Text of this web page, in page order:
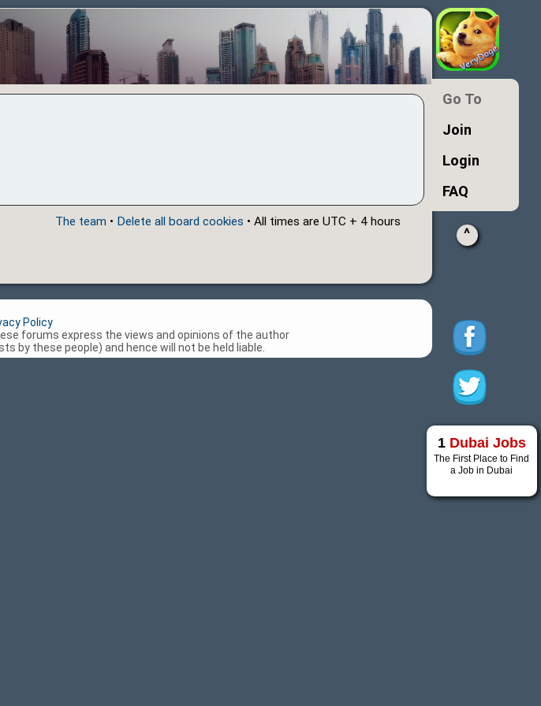
The team • Delete all board cookies • All times are UTC + 4 hours
Go To
Join
Login
FAQ
^
1 Dubai Jobs
The First Place to Find
a Job in Dubai
Policy
forums express the views and opinions of the author
by these people) and hence will not be held liable.